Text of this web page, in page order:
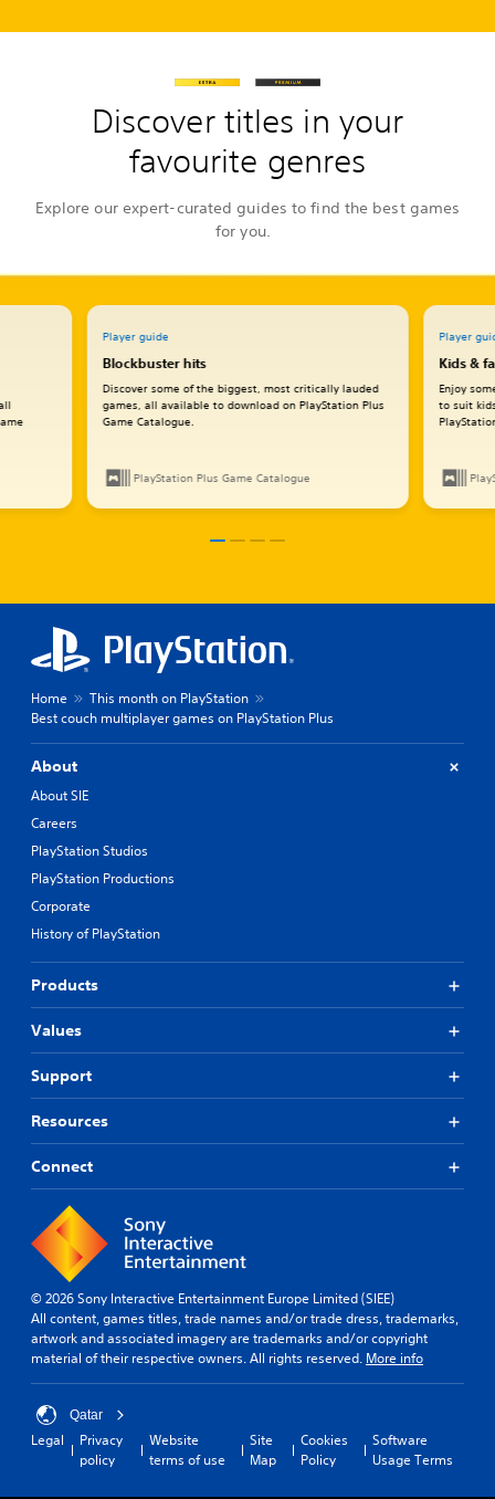
Discover titles in your
favourite genres
Explore our expert-curated guides to find the best games
for you.
Player guide
Blockbuster hits
Discover some of the biggest, most critically lauded
games, all available to download on PlayStation Plus
Game Catalogue.
PlayStation Plus Game Catalogue
Player
Kids &
Enjoy
to suit
Home
This month on PlayStation
Best couch multiplayer games on PlayStation Plus
About
About SIE
Careers
PlayStation Studios
PlayStation Productions
Corporate
History of PlayStation
Products
Values
Support
Resources
Connect
© 2026 Sony Interactive Entertainment Europe Limited (SIEE)
All content, games titles, trade names and/or trade dress, trademarks,
artwork and associated imagery are trademarks and/or copyright
material of their respective owners. All rights reserved. More info
Qatar
Legal
Privacy
policy
Website
terms of use
Site
Map
Cookies
Policy
Software
Usage Terms